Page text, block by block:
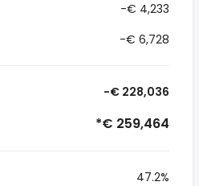
-€ 4,233
-€ 6,728
-€ 228,036
*€ 259,464
47.2%